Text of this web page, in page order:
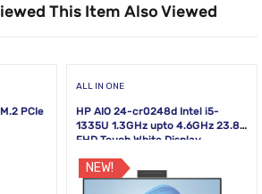
This Item Also Viewed
PCIe
ALL IN ONE
HP AIO 24-cr0248d Intel i5-
1335U 1.3GHz upto 4.6GHz 23.8
FHD Touch White Display
NEW!